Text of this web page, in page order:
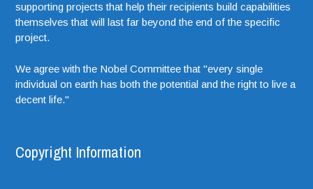
supporting projects that help their recipients build capabilities
themselves that will last far beyond the end of the specific
project.
We agree with the Nobel Committee that "every single
individual on earth has both the potential and the right to live a
decent life."
Copyright Information